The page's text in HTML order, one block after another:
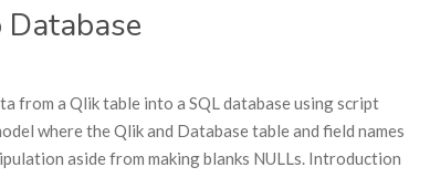
from a Qlik table into a SQL database using script
where the Qlik and Database table and field names
aside from making blanks NULLs. Introduction